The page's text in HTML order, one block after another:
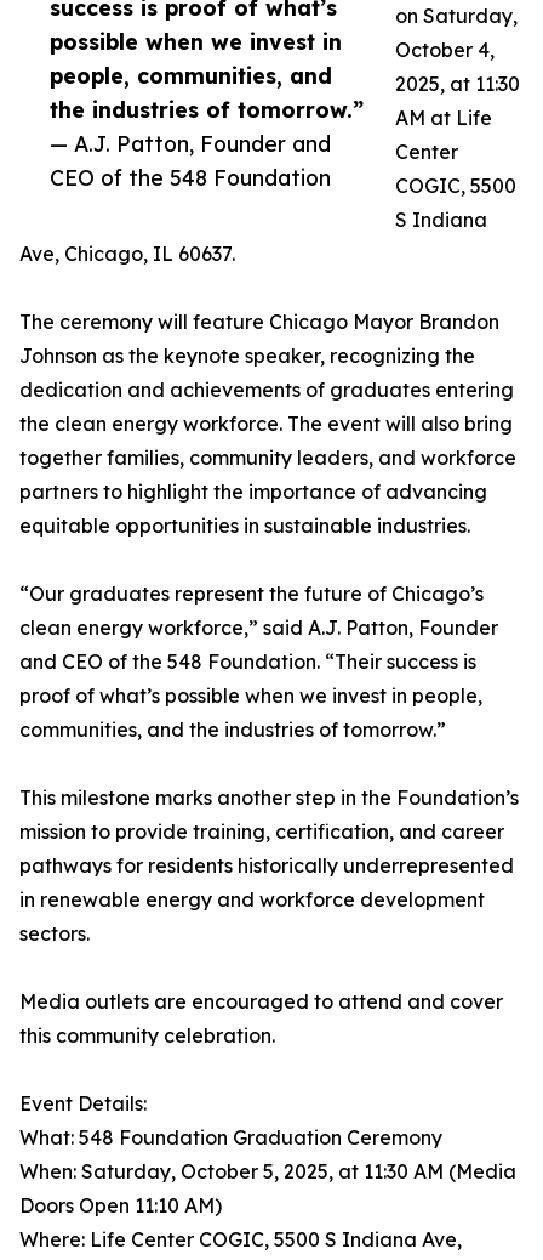
success is proof of what’s
possible when we invest in
people, communities, and
the industries of tomorrow.”
— A.J. Patton, Founder and
CEO of the 548 Foundation
on Saturday,
October 4,
2025, at 11:30
AM at Life
Center
COGIC, 5500
S Indiana
Ave, Chicago, IL 60637.
The ceremony will feature Chicago Mayor Brandon
Johnson as the keynote speaker, recognizing the
dedication and achievements of graduates entering
the clean energy workforce. The event will also bring
together families, community leaders, and workforce
partners to highlight the importance of advancing
equitable opportunities in sustainable industries.
“Our graduates represent the future of Chicago’s
clean energy workforce,” said A.J. Patton, Founder
and CEO of the 548 Foundation. “Their success is
proof of what’s possible when we invest in people,
communities, and the industries of tomorrow.”
This milestone marks another step in the Foundation’s
mission to provide training, certification, and career
pathways for residents historically underrepresented
in renewable energy and workforce development
sectors.
Media outlets are encouraged to attend and cover
this community celebration.
Event Details:
What: 548 Foundation Graduation Ceremony
When: Saturday, October 5, 2025, at 11:30 AM (Media
Doors Open 11:10 AM)
Where: Life Center COGIC, 5500 S Indiana Ave,